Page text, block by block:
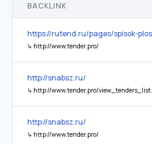
BACKLINK
https://rutend.ru/pages/spisok-
↳ http://www.tender.pro/
http://snabsz.ru/
↳ http://www.tender.pro/
http://snabsz.ru/
↳ http://www.tender.pro/